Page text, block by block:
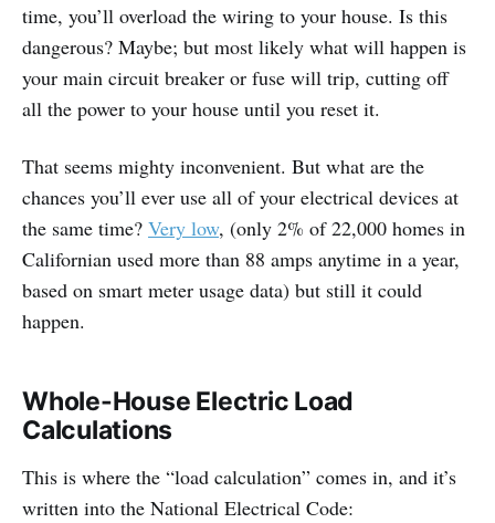
time, you’ll overload the wiring to your house. Is this
dangerous? Maybe; but most likely what will happen is
your main circuit breaker or fuse will trip, cutting off
all the power to your house until you reset it.
That seems mighty inconvenient. But what are the
chances you’ll ever use all of your electrical devices at
the same time? Very low, (only 2% of 22,000 homes in
Californian used more than 88 amps anytime in a year,
based on smart meter usage data) but still it could
happen.
Whole-House Electric Load
Calculations
This is where the “load calculation” comes in, and it’s
written into the National Electrical Code: